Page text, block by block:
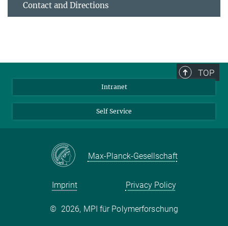
Contact and Directions
TOP
Intranet
Self Service
Max-Planck-Gesellschaft
Imprint Privacy Policy
© 2026, MPI für Polymerforschung